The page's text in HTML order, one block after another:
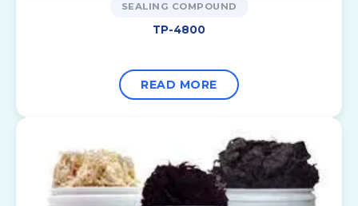
SEALING COMPOUND
TP-4800
READ MORE